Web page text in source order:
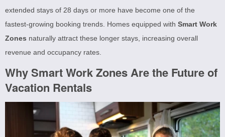
extended stays of 28 days or more have become one of the
fastest-growing booking trends. Homes equipped with Smart Work
Zones naturally attract these longer stays, increasing overall
revenue and occupancy rates.
Why Smart Work Zones Are the Future of
Vacation Rentals